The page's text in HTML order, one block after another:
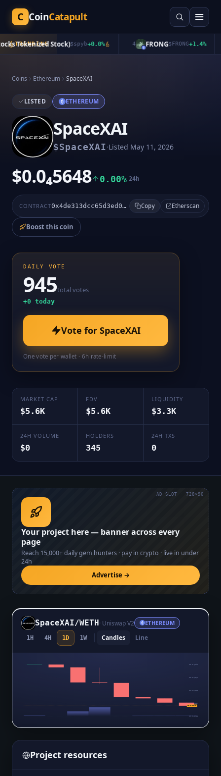
C CoinCatapult
TRENDING
Tokenized Stock)$spyb+0.0% FRONG$FRONG+1.4%
Coins Ethereum SpaceXAI
LISTED ETHEREUM
SpaceXAI
$SpaceXAI·Listed May 11, 2026
$0.0₄5648 0.00% 24h
CONTRACT 0x4de313dcc65d3ed01765e320fdf44d12be28fdf8 Copy Etherscan
Boost this coin
DAILY VOTE
945total votes
+0 today
Vote for SpaceXAI
One vote per wallet · 6h rate-limit
MARKET CAP
$5.6K
FDV
$5.6K
LIQUIDITY
$3.3K
24H VOLUME
$0
HOLDERS
345
24H TXS
0
Your project here — banner across every
page
Reach 15,000+daily gem hunters · pay in crypto · live in under
24h
Advertise →
AD SLOT · 728×90
SpaceXAI/WETH· Uniswap V2 ETHEREUM
1H 4H 1D 1W Candles Line
$0.0₄6598
$0.0₄6361
$0.0₄6123
$0.0₄5886
$0.0₄5648
$0.0₄5648
Project resources